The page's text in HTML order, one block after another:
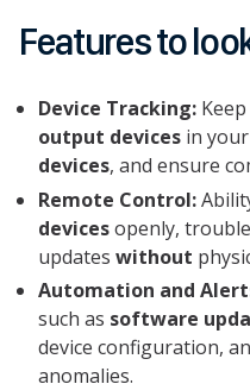
Features to
Device Tracking:
output devices in
devices, and ensure
Remote Control:
devicesopenly,
updates without
Automation and
such as software
device configuration,
anomalies.